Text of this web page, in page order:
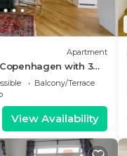
Apartment
with 3
Balcony/Terrace
View Availability